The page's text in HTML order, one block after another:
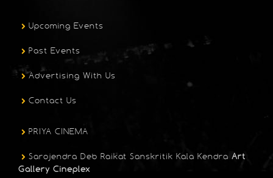
Upcoming Events
Past Events
Advertising With Us
Contact Us
PRIYA CINEMA
Sarojendra Deb Raikat Sanskritik Kala Kendra Art
Gallery Cineplex